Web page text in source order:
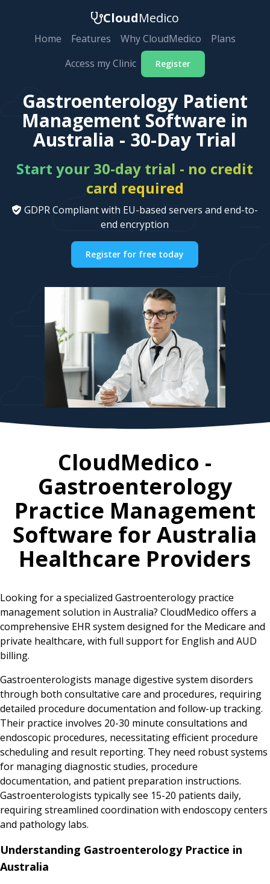
CloudMedico
Home Features Why CloudMedico
Plans
Access my Clinic
Register
Gastroenterology Patient
Management Software in
Australia - 30-Day Trial
Start your 30-day trial - no credit
card required
GDPR Compliant with EU-based servers and end-to-
end encryption
Register for free today
CloudMedico -
Gastroenterology
Practice Management
Software forAustralia
Healthcare Providers
Looking for a specialized Gastroenterology practice
management solution in Australia? CloudMedico offers a
comprehensive EHR system designed for the Medicare and
private healthcare, with full support for English and AUD
billing.
Gastroenterologists manage digestive system disorders
through both consultative care and procedures, requiring
detailed procedure documentation and follow-up tracking.
Their practice involves 20-30 minute consultations and
endoscopic procedures, necessitating efficient procedure
scheduling and result reporting. They need robust systems
for managing diagnostic studies, procedure
documentation, and patient preparation instructions.
Gastroenterologists typically see 15-20 patients daily,
requiring streamlined coordination with endoscopy centers
and pathology labs.
Understanding Gastroenterology Practice in
Australia